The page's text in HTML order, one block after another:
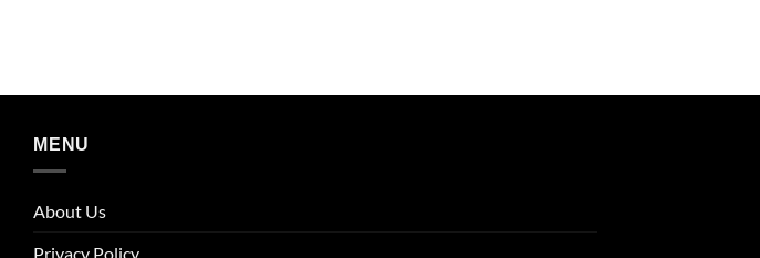
MENU
About Us
Privacy Policy